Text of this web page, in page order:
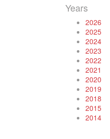
Years
2026
2025
2024
2023
2022
2021
2020
2019
2018
2015
2014